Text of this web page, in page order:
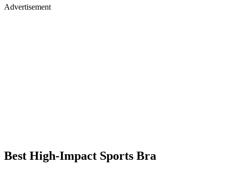
Advertisement
Best High-Impact Sports Bra